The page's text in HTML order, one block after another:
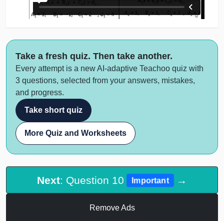
Take a fresh quiz. Then take another.
Every attempt is a new AI-adaptive Teachoo quiz with
3 questions, selected from your answers, mistakes,
and progress.
Take short quiz
More Quiz and Worksheets
Next: Question 10 Important →
Remove Ads